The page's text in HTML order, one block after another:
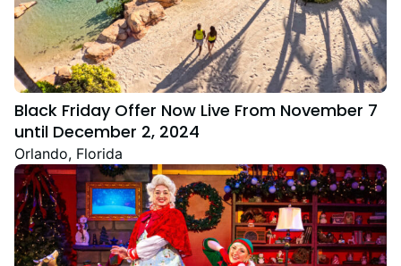
Black Friday Offer Now Live From November 7
until December 2, 2024
Orlando, Florida